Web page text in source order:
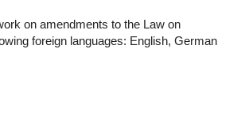
on amendments to the Law on
foreign languages: English, German